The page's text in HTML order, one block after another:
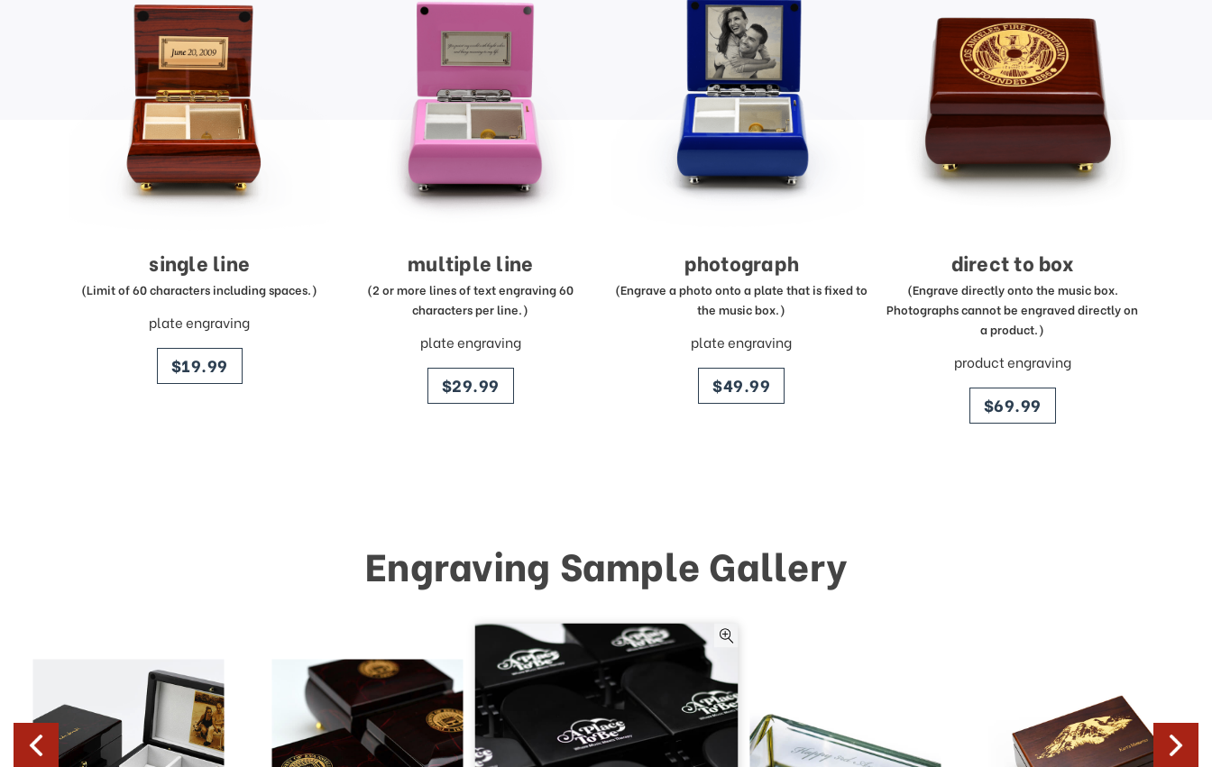
single line
(Limit of 60 characters including spaces.)
plate engraving
price
$19.99
multiple line
(2 or more lines of text engraving 60
characters per line.)
plate engraving
price
$29.99
photograph
(Engrave a photo onto a plate that is fixed to
the music box.)
plate engraving
price
$49.99
direct to box
(Engrave directly onto the music box.
Photographs cannot be engraved directly on
a product.)
product engraving
price
$69.99
Engraving Sample Gallery